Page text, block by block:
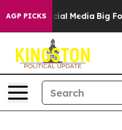
AGP PICKS
on Social Media Big